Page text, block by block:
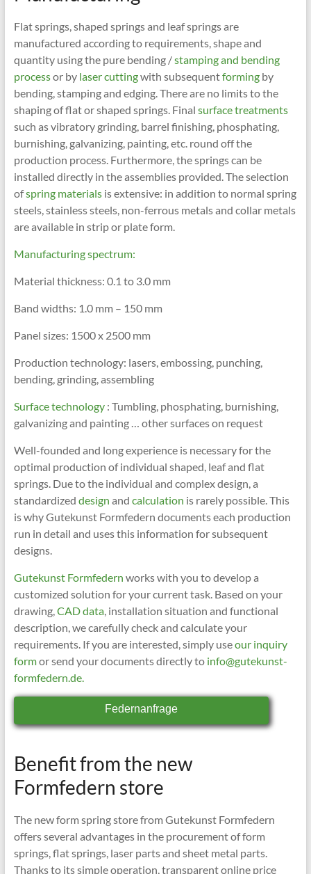
Flat springs, shaped springs and leaf springs are
manufactured according to requirements, shape and
quantity using the pure bending /stamping and bending
processor by laser cuttingwith subsequentformingby
bending, stamping and edging. There are no limits to the
shaping of flat or shaped springs. Final surface treatments
such as vibratory grinding, barrel finishing, phosphating,
burnishing, galvanizing, painting, etc. round off the
production process. Furthermore, the springs can be
installed directly in the assemblies provided. The selection
ofspring materialsis extensive: in addition to normal spring
steels, stainless steels, non-ferrous metals and collar metals
are available in strip or plate form.
Manufacturing spectrum:
Material thickness: 0.1 to 3.0 mm
Band widths: 1.0 mm – 150 mm
Panel sizes: 1500 x 2500 mm
Production technology: lasers, embossing, punching,
bending, grinding, assembling
Surface technology: Tumbling, phosphating, burnishing,
galvanizing and painting … other surfaces on request
Well-founded and long experience is necessary for the
optimal production of individual shaped, leaf and flat
springs. Due to the individual and complex design, a
standardized design and calculation is rarely possible. This
is why Gutekunst Formfedern documents each production
run in detail and uses this information for subsequent
designs.
Gutekunst Formfedern works with you to develop a
customized solution for your current task. Based on your
drawing, CAD data, installation situation and functional
description, we carefully check and calculate your
requirements. If you are interested, simply useour inquiry
formor send your documents directly to info@gutekunst-
formfedern.de.
Federnanfrage
Benefit from the new
Formfedern store
The new form spring store from Gutekunst Formfedern
offers several advantages in the procurement of form
springs, flat springs, laser parts and sheet metal parts.
Thanks to its simple operation, transparent online price